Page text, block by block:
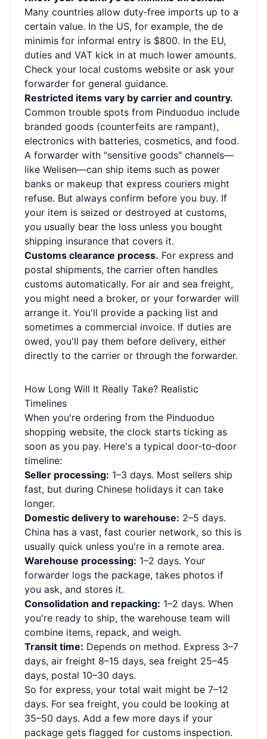
Many countries allow duty‑free imports up to a
certain value. In the US, for example, the de
minimis for informal entry is $800. In the EU,
duties and VAT kick in at much lower amounts.
Check your local customs website or ask your
forwarder for general guidance.
Restricted items vary by carrier and country.
Common trouble spots from Pinduoduo include
branded goods (counterfeits are rampant),
electronics with batteries, cosmetics, and food.
A forwarder with "sensitive goods" channels—
like Welisen—can ship items such as power
banks or makeup that express couriers might
refuse. But always confirm before you buy. If
your item is seized or destroyed at customs,
you usually bear the loss unless you bought
shipping insurance that covers it.
Customs clearance process. For express and
postal shipments, the carrier often handles
customs automatically. For air and sea freight,
you might need a broker, or your forwarder will
arrange it. You'll provide a packing list and
sometimes a commercial invoice. If duties are
owed, you'll pay them before delivery, either
directly to the carrier or through the forwarder.
How Long Will It Really Take? Realistic
Timelines
When you're ordering from the Pinduoduo
shopping website, the clock starts ticking as
soon as you pay. Here's a typical door‑to‑door
timeline:
Seller processing: 1–3 days. Most sellers ship
fast, but during Chinese holidays it can take
longer.
Domestic delivery to warehouse: 2–5 days.
China has a vast, fast courier network, so this is
usually quick unless you're in a remote area.
Warehouse processing: 1–2 days. Your
forwarder logs the package, takes photos if
you ask, and stores it.
Consolidation and repacking: 1–2 days. When
you're ready to ship, the warehouse team will
combine items, repack, and weigh.
Transit time: Depends on method. Express 3–7
days, air freight 8–15 days, sea freight 25–45
days, postal 10–30 days.
So for express, your total wait might be 7–12
days. For sea freight, you could be looking at
35–50 days. Add a few more days if your
package gets flagged for customs inspection.